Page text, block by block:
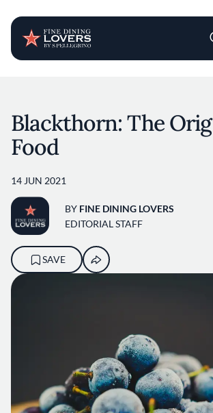
Blackthorn: The
Food
14 JUN 2021
BY FINE DINING LOVERS
EDITORIAL STAFF
SAVE